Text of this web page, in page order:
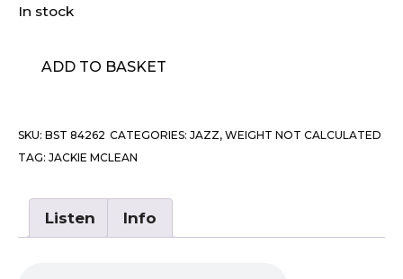
In stock
McLean
ANd
Old
quantity
ADD TO BASKET
SKU: BST 84262 CATEGORIES: JAZZ, WEIGHT NOT CALCULATED
TAG: JACKIE MCLEAN
Listen Info